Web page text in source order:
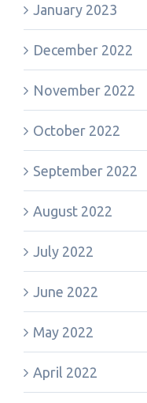
January 2023
December 2022
November 2022
October 2022
September 2022
August 2022
July 2022
June 2022
May 2022
April 2022